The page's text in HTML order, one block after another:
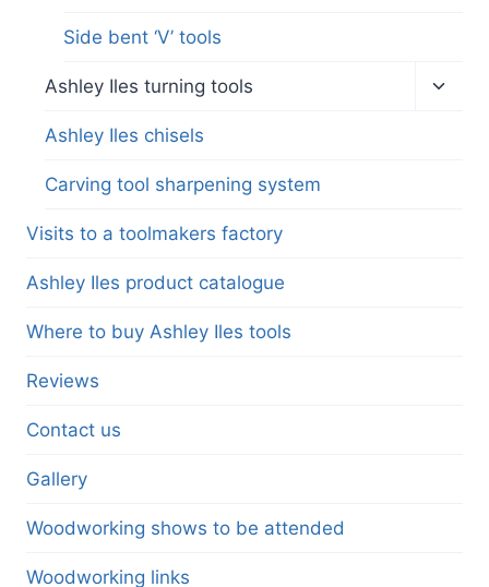
Side bent ‘V’ tools
Ashley Iles turning tools
Ashley Iles chisels
Carving tool sharpening system
Visits to a toolmakers factory
Ashley Iles product catalogue
Where to buy Ashley Iles tools
Reviews
Contact us
Gallery
Woodworking shows to be attended
Woodworking links